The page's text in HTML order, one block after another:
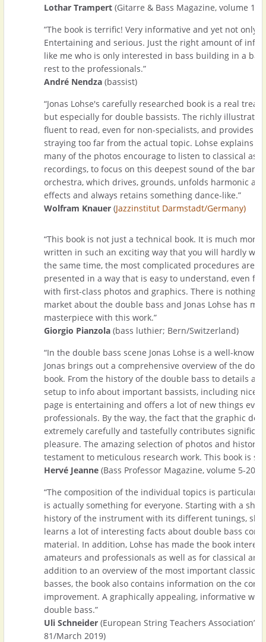
Lothar Trampert (Gitarre & Bass Magazine, volume 1-
”The book is terrific! Very informative and yet not only
Entertaining and serious. Just the right amount of
like me who is only interested in bass building in a
rest to the professionals.”
André Nendza (bassist)
“Jonas Lohse's carefully researched book is a real
but especially for double bassists. The richly
fluent to read, even for non-specialists, and provides
straying too far from the actual topic. Lohse explains
many of the photos encourage to listen to classical as
recordings, to focus on this deepest sound of the band
orchestra, which drives, grounds, unfolds harmonic as
effects and always retains something dance-like.”
Wolfram Knauer (Jazzinstitut Darmstadt/Germany)
“This book is not just a technical book. It is much more
written in such an exciting way that you will hardly
the same time, the most complicated procedures are
presented in a way that is easy to understand, even
with first-class photos and graphics. There is nothing
market about the double bass and Jonas Lohse has
masterpiece with this work.”
Giorgio Pianzola (bass luthier; Bern/Switzerland)
“In the double bass scene Jonas Lohse is a well-known
Jonas brings out a comprehensive overview of the
book. From the history of the double bass to details
setup to info about important bassists, including nice
page is entertaining and offers a lot of new things
professionals. By the way, the fact that the graphic
extremely carefully and tastefully contributes
pleasure. The amazing selection of photos and
testament to meticulous research work. This book is
Hervé Jeanne (Bass Professor Magazine, volume 5-
“The composition of the individual topics is particularly
is actually something for everyone. Starting with a
history of the instrument with its different tunings,
learns a lot of interesting facts about double bass
material. In addition, Lohse has made the book
amateurs and professionals as well as for classical
addition to an overview of the most important classical
basses, the book also contains information on the
improvement. A graphically appealing, informative
double bass.”
Uli Schneider (European String Teachers Association’s
81/March 2019)